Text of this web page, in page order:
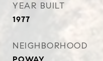
YEAR BUILT
1977
NEIGHBORHOOD